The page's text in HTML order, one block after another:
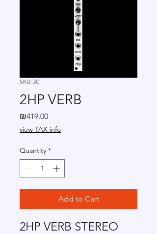
SKU: 20
2HP VERB
₪419.00Price
view TAX info
Quantity *
Add to Cart
2HP VERB STEREO